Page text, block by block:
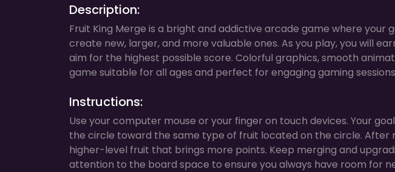
Description:
Fruit King Merge is a bright and addictive arcade game where your
create new, larger, and more valuable ones. As you play, you will
aim for the highest possible score. Colorful graphics, smooth
game suitable for all ages and perfect for engaging gaming
Instructions:
Use your computer mouse or your finger on touch devices. Your
the circle toward the same type of fruit located on the circle. After
higher-level fruit that brings more points. Keep merging and
attention to the board space to ensure you always have room for